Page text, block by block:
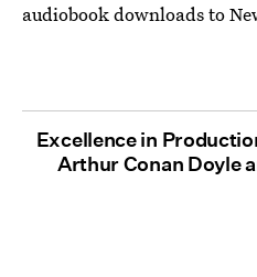
audiobook downloads to
Excellence in
Arthur Conan Doyle